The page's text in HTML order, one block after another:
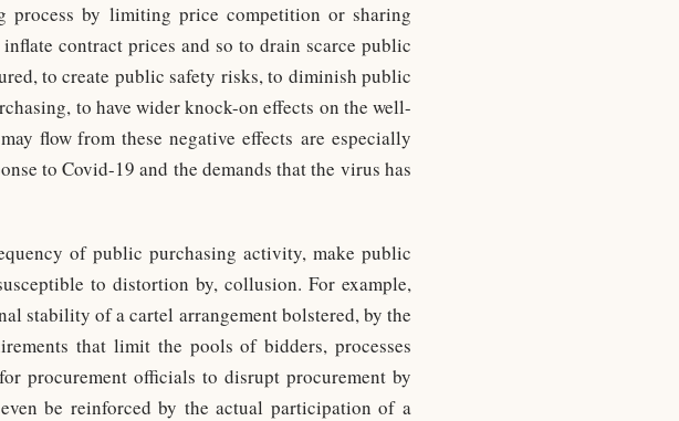
process by limiting price competition or sharing
contract prices and so to drain scarce public
to create public safety risks, to diminish public
to have wider knock-on effects on the well-
flow from these negative effects are especially
to Covid-19 and the demands that the virus has
of public purchasing activity, make public
to distortion by, collusion. For example,
stability of a cartel arrangement bolstered, by the
that limit the pools of bidders, processes
procurement officials to disrupt procurement by
be reinforced by the actual participation of a